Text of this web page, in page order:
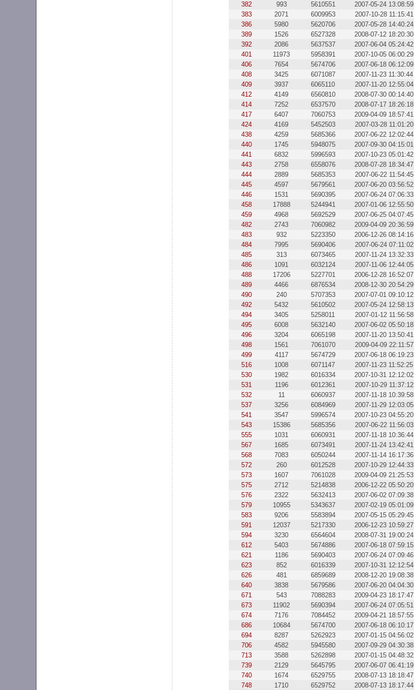
382
993 5610551 2007-05-24 13:08:59
383
2071 6009953 2007-10-28 11:15:41
386
5980 5620706 2007-05-28 14:40:24
389
1526 6527328 2008-07-12 18:20:30
392
2086 5637537 2007-06-04 05:24:42
401
11973 5958391 2007-10-05 06:00:29
406
7654 5674706 2007-06-18 06:12:09
408
3425 6071087 2007-11-23 11:30:44
409
3937 6065110 2007-11-20 12:55:04
412
4149 6560810 2008-07-30 00:14:40
414
7252 6537570 2008-07-17 18:26:18
417
6407 7060753 2009-04-09 18:57:41
424
4169 5452503 2007-03-28 11:01:20
438
4259 5685366 2007-06-22 12:02:44
440
1745 5948075 2007-09-30 04:15:01
441
6832 5996593 2007-10-23 05:01:42
443
2758 6558076 2008-07-28 18:34:47
444
2889 5685353 2007-06-22 11:54:45
445
4597 5679561 2007-06-20 03:56:52
446
1531 5690395 2007-06-24 07:06:33
458
17888 5244941 2007-01-06 12:55:50
459
4968 5692529 2007-06-25 04:07:45
482
2743 7060982 2009-04-09 20:36:59
483
932 5223350 2006-12-26 08:14:16
484
7995 5690406 2007-06-24 07:11:02
485
313 6073465 2007-11-24 13:32:33
486
1091 6032124 2007-11-06 12:44:05
488
17206 5227701 2006-12-28 16:52:07
489
4466 6876534 2008-12-30 20:54:29
490
240 5707353 2007-07-01 09:10:12
492
5432 5610502 2007-05-24 12:58:13
494
3405 5258011 2007-01-12 11:56:58
495
6008 5632140 2007-06-02 05:50:18
496
3204 6065198 2007-11-20 13:50:41
498
1561 7061070 2009-04-09 22:11:57
499
4117 5674729 2007-06-18 06:19:23
516
1008 6071147 2007-11-23 11:52:25
530
1982 6016334 2007-10-31 12:12:02
531
1196 6012361 2007-10-29 11:37:12
532
11 6060937 2007-11-18 10:39:58
537
3256 6084969 2007-11-29 12:03:05
541
3547 5996574 2007-10-23 04:55:20
543
15386 5685356 2007-06-22 11:56:03
555
1031 6060931 2007-11-18 10:36:44
567
1685 6073491 2007-11-24 13:42:41
568
7083 6050244 2007-11-14 16:17:36
572
260 6012528 2007-10-29 12:44:33
573
1607 7061028 2009-04-09 21:25:53
575
2712 5214838 2006-12-22 05:50:20
576
2322 5632413 2007-06-02 07:09:38
579
10955 5343637 2007-02-19 05:01:09
583
9206 5583894 2007-05-15 05:29:45
591
12037 5217330 2006-12-23 10:59:27
594
3230 6564604 2008-07-31 19:00:24
612
5403 5674886 2007-06-18 07:59:15
621
1186 5690403 2007-06-24 07:09:46
623
852 6016339 2007-10-31 12:12:54
626
481 6859689 2008-12-20 19:08:38
640
3838 5679586 2007-06-20 04:04:30
671
543 7088283 2009-04-23 18:17:47
673
11902 5690394 2007-06-24 07:05:51
674
7176 7084452 2009-04-21 18:57:55
686
10684 5674700 2007-06-18 06:10:17
694
8287 5262923 2007-01-15 04:56:02
706
4582 5945580 2007-09-29 04:30:38
713
3588 5262898 2007-01-15 04:48:32
739
2129 5645795 2007-06-07 06:41:19
740
1674 6529755 2008-07-13 18:18:47
748
1710 6529752 2008-07-13 18:17:44